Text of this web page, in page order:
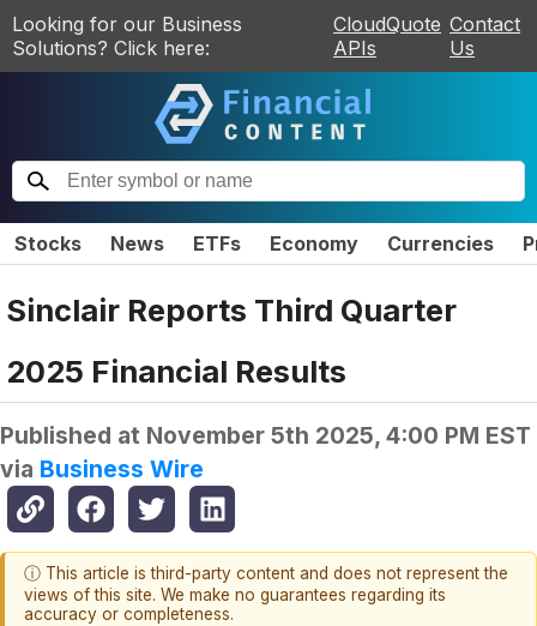
Looking for our Business
Solutions? Click here:
CloudQuote
APIs
Contact
Us
Stocks News ETFs Economy Currencies
Sinclair Reports Third Quarter
2025 Financial Results
Published at November 5th 2025, 4:00 PM EST
via Business Wire
ⓘ This article is third-party content and does not represent the
views of this site. We make no guarantees regarding its
accuracy or completeness.